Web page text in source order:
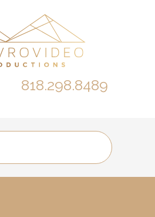
818.298.8489